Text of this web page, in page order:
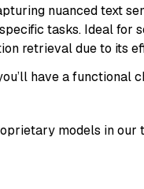
nuanced text
tasks. Ideal for
retrieval due to its
have a functional
models in